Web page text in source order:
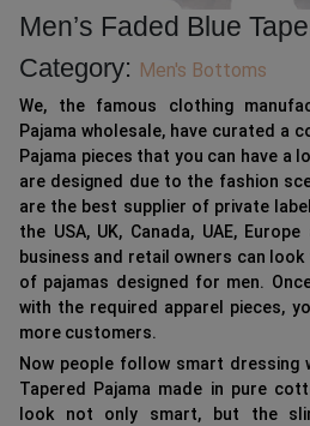
Men’s Faded Blue
Category: Men's Bottoms
We, the famous clothing
Pajama wholesale, have curated a
Pajama pieces that you can have a
are designed due to the fashion
are the best supplier of private
the USA, UK, Canada, UAE,
business and retail owners can
of pajamas designed for men.
with the required apparel pieces,
more customers.
Now people follow smart
Tapered Pajama made in pure
look not only smart, but the